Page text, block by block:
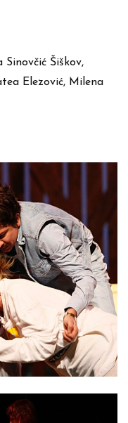
Šiškov,
Elezović, Milena